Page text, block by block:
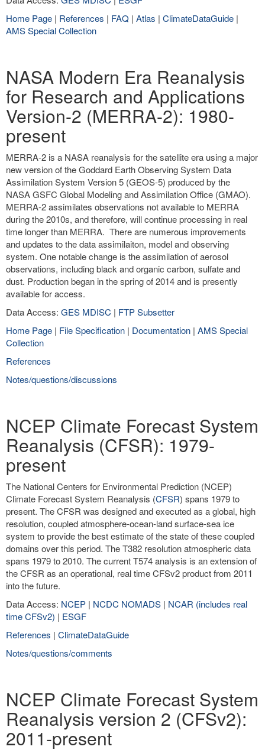
Home Page | References | FAQ | Atlas | ClimateDataGuide |
AMS Special Collection
NASA Modern Era Reanalysis
for Research and Applications
Version-2 (MERRA-2): 1980-
present
MERRA-2 is a NASA reanalysis for the satellite era using a major
new version of the Goddard Earth Observing System Data
Assimilation System Version 5 (GEOS-5) produced by the
NASA GSFC Global Modeling and Assimilation Office (GMAO).
MERRA-2 assimilates observations not available to MERRA
during the 2010s, and therefore, will continue processing in real
time longer than MERRA. There are numerous improvements
and updates to the data assimilaiton, model and observing
system. One notable change is the assimilation of aerosol
observations, including black and organic carbon, sulfate and
dust. Production began in the spring of 2014 and is presently
available for access.
Data Access: GES MDISC | FTP Subsetter
Home Page | File Specification | Documentation | AMS Special
Collection
References
Notes/questions/discussions
NCEP Climate Forecast System
Reanalysis (CFSR): 1979-
present
The National Centers for Environmental Prediction (NCEP)
Climate Forecast System Reanalysis (CFSR) spans 1979 to
present. The CFSR was designed and executed as a global, high
resolution, coupled atmosphere-ocean-land surface-sea ice
system to provide the best estimate of the state of these coupled
domains over this period. The T382 resolution atmospheric data
spans 1979 to 2010. The current T574 analysis is an extension of
the CFSR as an operational, real time CFSv2 product from 2011
into the future.
Data Access: NCEP | NCDC NOMADS | NCAR (includes real
time CFSv2) | ESGF
References | ClimateDataGuide
Notes/questions/comments
NCEP Climate Forecast System
Reanalysis version 2 (CFSv2):
2011-present